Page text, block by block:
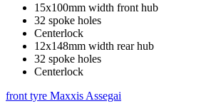
15x100mm width front hub
32 spoke holes
Centerlock
12x148mm width rear hub
32 spoke holes
Centerlock
front tyre Maxxis Assegai